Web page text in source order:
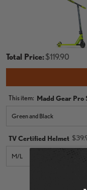
Total Price: Price
$119.90
This item: Madd Gear Pro
TV Certified Helmet Price